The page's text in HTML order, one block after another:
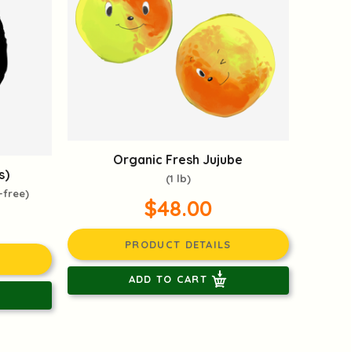
free)
Organic Fresh Jujube
(1 lb)
$48.00
PRODUCT DETAILS
ADD TO CART